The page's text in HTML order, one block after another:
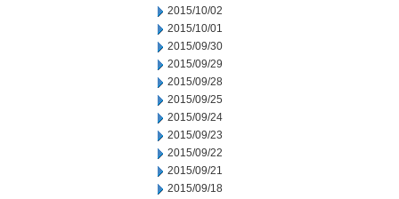
2015/10/02
2015/10/01
2015/09/30
2015/09/29
2015/09/28
2015/09/25
2015/09/24
2015/09/23
2015/09/22
2015/09/21
2015/09/18